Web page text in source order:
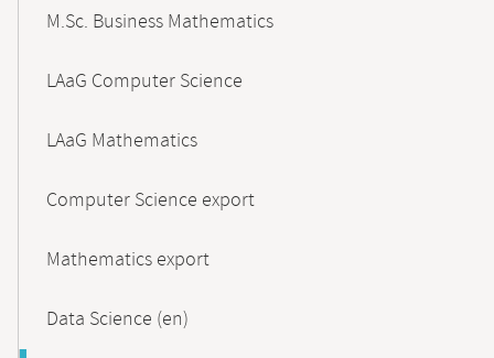
M.Sc. Business Mathematics
LAaG Computer Science
LAaG Mathematics
Computer Science export
Mathematics export
Data Science (en)